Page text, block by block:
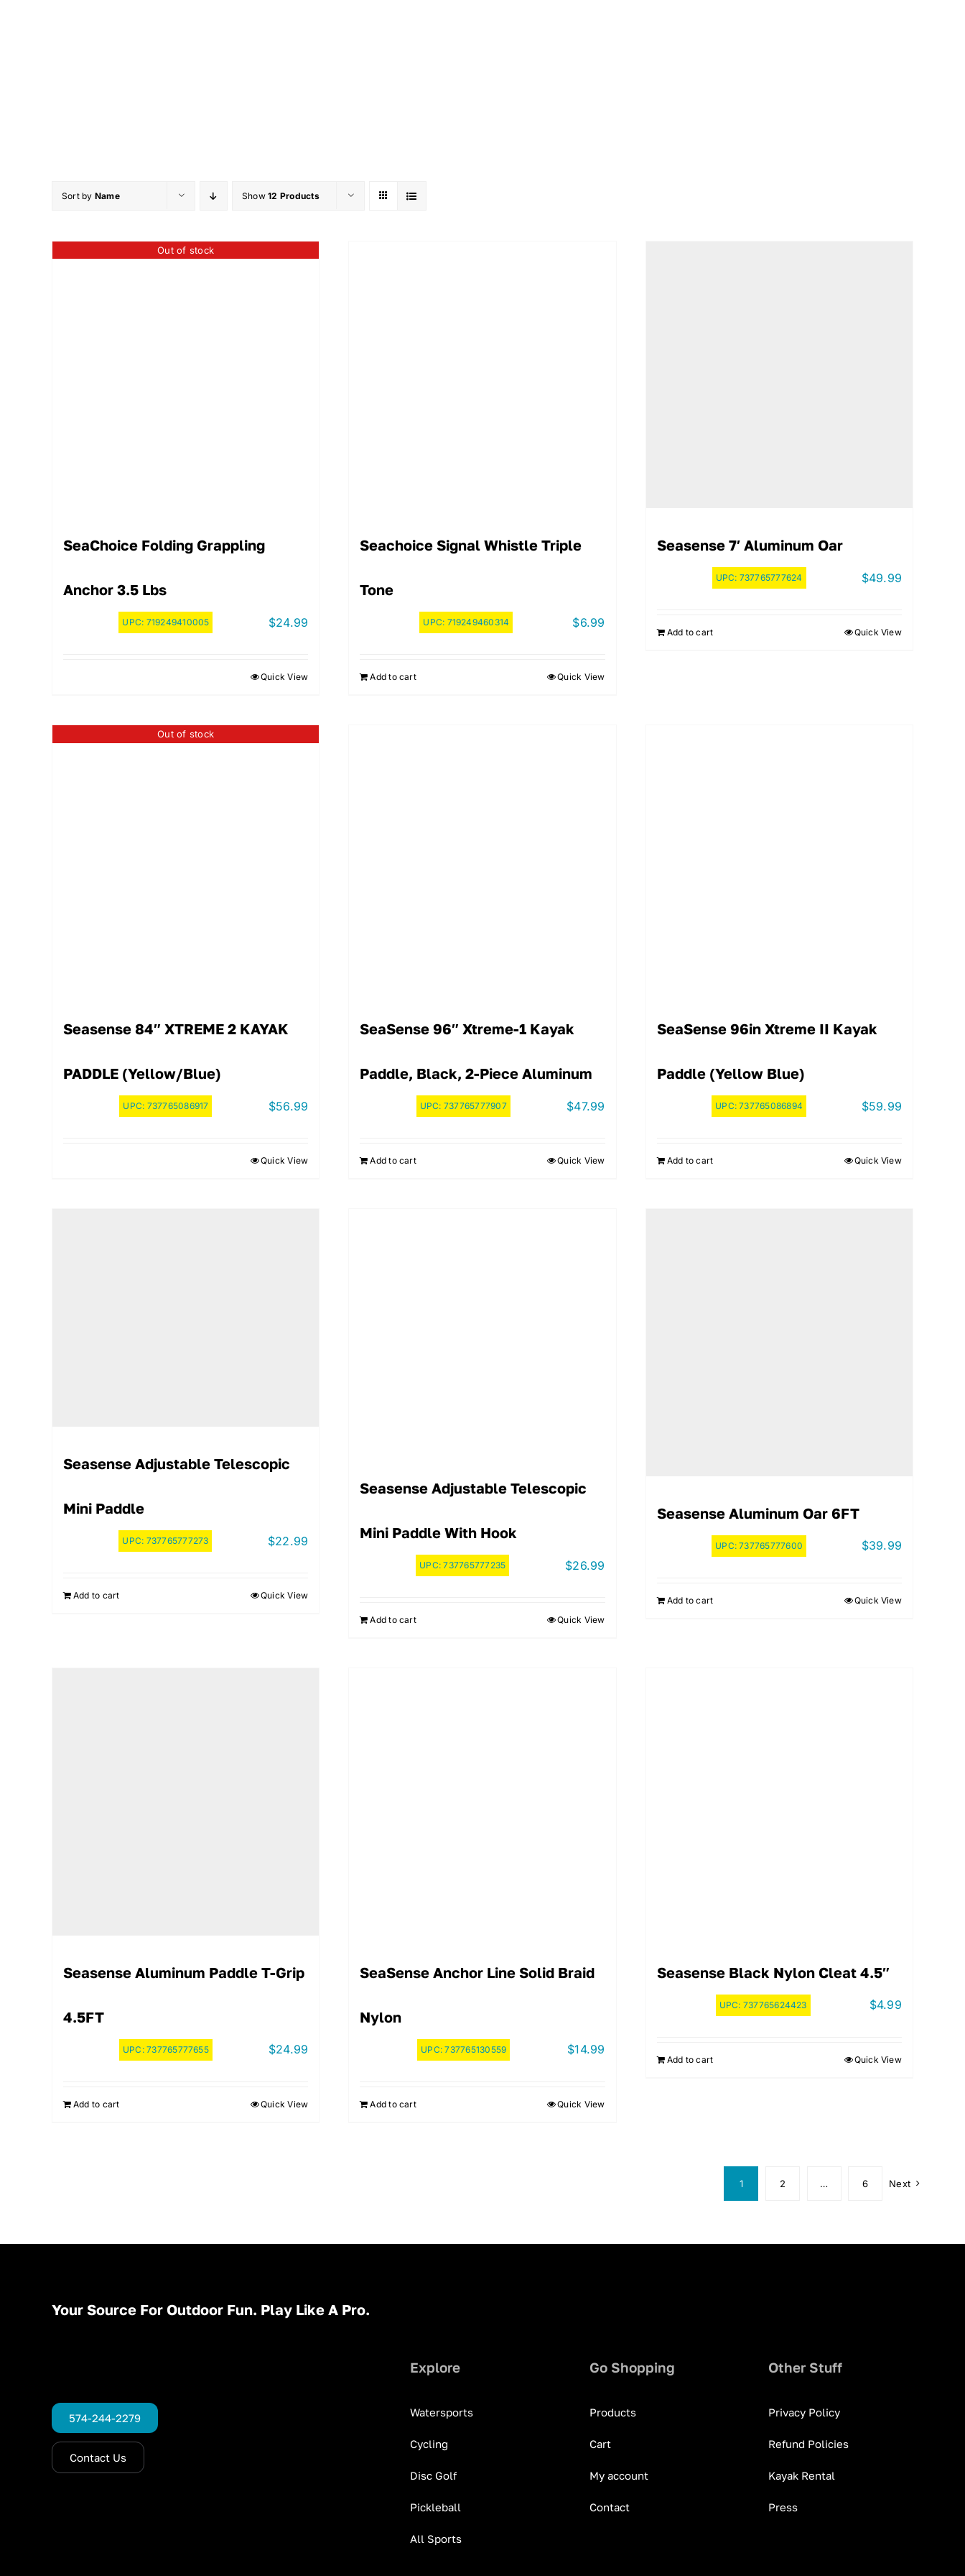
Sort by Name Show12 Products
Out of stock
SeaChoice Folding Grappling
Anchor 3.5 Lbs
UPC: 719249410005 $24.99
Quick View
Seachoice Signal Whistle Triple
Tone
UPC: 719249460314 $6.99
Add to cart Quick View
Seasense 7′ Aluminum Oar
UPC: 737765777624 $49.99
Add to cart Quick View
Out of stock
Seasense 84″ XTREME 2 KAYAK
PADDLE (Yellow/Blue)
UPC: 737765086917 $56.99
Quick View
SeaSense 96″ Xtreme-1 Kayak
Paddle, Black, 2-Piece Aluminum
UPC: 737765777907 $47.99
Add to cart Quick View
SeaSense 96in Xtreme II Kayak
Paddle (Yellow Blue)
UPC:737765086894 $59.99
Add to cart Quick View
Seasense Adjustable Telescopic
Mini Paddle
UPC: 737765777273 $22.99
Add to cart Quick View
Seasense Adjustable Telescopic
Mini Paddle With Hook
UPC:737765777235 $26.99
Add to cart Quick View
Seasense Aluminum Oar 6FT
UPC:737765777600 $39.99
Add to cart Quick View
Seasense Aluminum Paddle T-Grip
4.5FT
UPC:737765777655 $24.99
Add to cart Quick View
SeaSense Anchor Line Solid Braid
Nylon
UPC:737765130559 $14.99
Add to cart Quick View
Seasense Black Nylon Cleat 4.5″
UPC: 737765624423 $4.99
Add to cart Quick View
1 2 … 6 Next
Your Source For Outdoor Fun. Play Like A Pro.
574-244-2279
Contact Us
Explore
Watersports
Cycling
Disc Golf
Pickleball
All Sports
Go Shopping
Products
Cart
My account
Contact
Other Stuff
Privacy Policy
Refund Policies
Kayak Rental
Press